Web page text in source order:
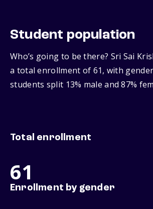
Student population
Who’s going to be there? Sri Sai
a total enrollment of 61, with
students split 13% male and 87%
Total enrollment
61
Enrollment by gender